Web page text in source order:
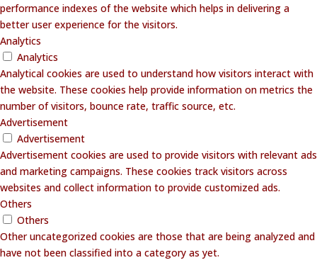
performance indexes of the website which helps in delivering a
better user experience for the visitors.
Analytics
Analytics
Analytical cookies are used to understand how visitors interact with
the website. These cookies help provide information on metrics the
number of visitors, bounce rate, traffic source, etc.
Advertisement
Advertisement
Advertisement cookies are used to provide visitors with relevant ads
and marketing campaigns. These cookies track visitors across
websites and collect information to provide customized ads.
Others
Others
Other uncategorized cookies are those that are being analyzed and
have not been classified into a category as yet.